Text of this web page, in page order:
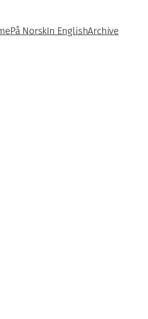
På NorskIn EnglishArchive